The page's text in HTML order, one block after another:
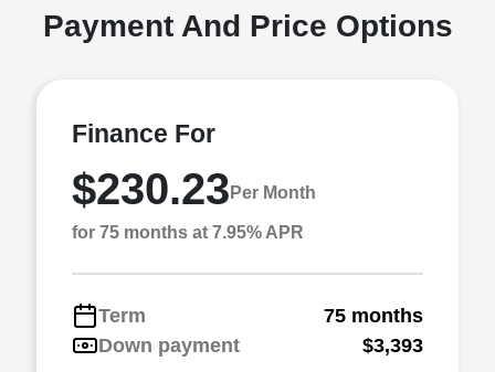
Payment And Price Options
Finance For
$230.23 Per Month
for 75 months at 7.95% APR
Term
75 months
Down payment
$3,393